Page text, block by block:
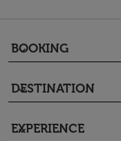
BOOKING
keyboard_arrow_down
DESTINATION
keyboard_arrow_down
EXPERIENCE
keyboard_arrow_down